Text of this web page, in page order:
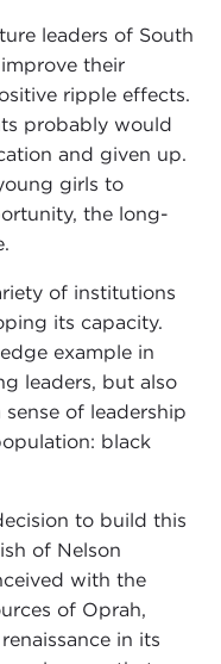
leaders of South
their
ripple effects.
probably would
and given up.
girls to
the long-
of institutions
its capacity.
example in
leaders, but also
of leadership
black
to build this
of Nelson
with the
of Oprah,
in its